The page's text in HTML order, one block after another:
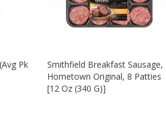
Pk
Smithfield Breakfast Sausage,
Hometown Original, 8 Patties
[12 Oz (340 G)]